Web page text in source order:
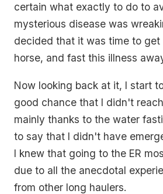
certain what exactly to do to
mysterious disease was
decided that it was time to
horse, and fast this illness
Now looking back at it, I start
good chance that I didn't
mainly thanks to the water
to say that I didn't have
I knew that going to the ER
due to all the anecdotal
from other long haulers.